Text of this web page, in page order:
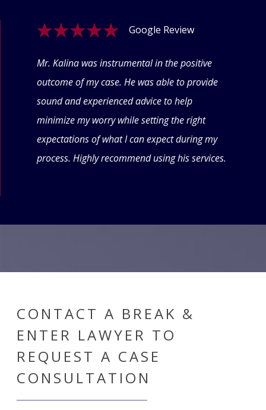
Google Review
Mr. Kalina was instrumental in the positive
outcome of my case. He was able to provide
sound and experienced advice to help
minimize my worry while setting the right
expectations of what I can expect during my
process. Highly recommend using his services.
CONTACT A BREAK &
ENTER LAWYER TO
REQUEST A CASE
CONSULTATION